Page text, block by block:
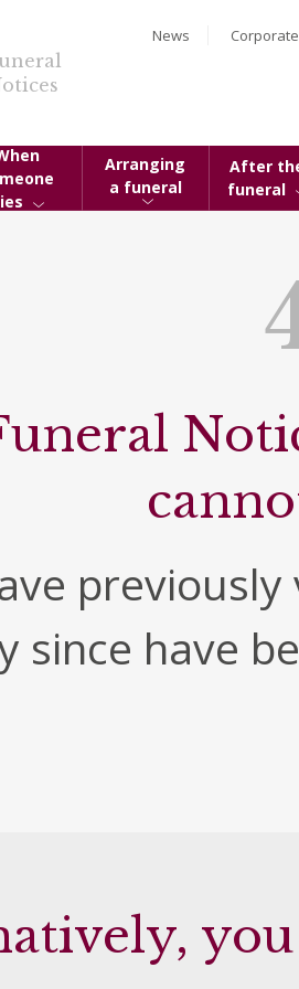
News Corporate
Arranging
a funeral
After
funeral
since have